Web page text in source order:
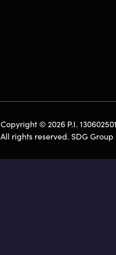
Copyright © 2026 P.I.
All rights reserved. SDG